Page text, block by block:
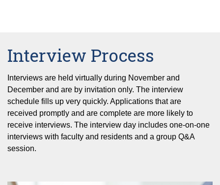
Interview Process
Interviews are held virtually during November and
December and are by invitation only. The interview
schedule fills up very quickly. Applications that are
received promptly and are complete are more likely to
receive interviews. The interview day includes one-on-one
interviews with faculty and residents and a group Q&A
session.